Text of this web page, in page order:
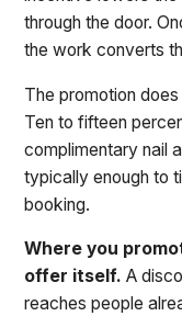
through the door.
the work converts
The promotion
Ten to fifteen
complimentary nail
typically enough to
booking.
Where you
offer itself. A
reaches people